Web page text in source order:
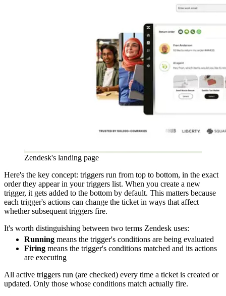
Zendesk's landing page
Here's the key concept: triggers run from top to bottom, in the exact
order they appear in your triggers list. When you create a new
trigger, it gets added to the bottom by default. This matters because
each trigger's actions can change the ticket in ways that affect
whether subsequent triggers fire.
It's worth distinguishing between two terms Zendesk uses:
Running means the trigger's conditions are being evaluated
Firing means the trigger's conditions matched and its actions
are executing
All active triggers run (are checked) every time a ticket is created or
updated. Only those whose conditions match actually fire.